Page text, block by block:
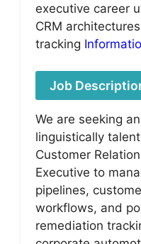
executive career
CRM
tracking
Job
We are seeking
linguistically
Customer
Executive to
pipelines,
workflows, and
remediation